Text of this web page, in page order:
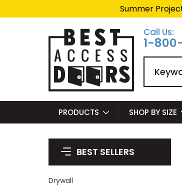
Summer
Call Us:
1-
PRODUCTS SHOP BY SIZE
BEST SELLERS
Drywall